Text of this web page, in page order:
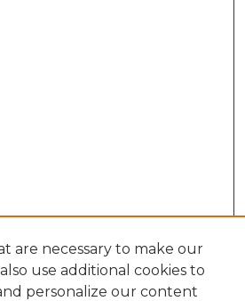
are necessary to make our
use additional cookies to
personalize our content